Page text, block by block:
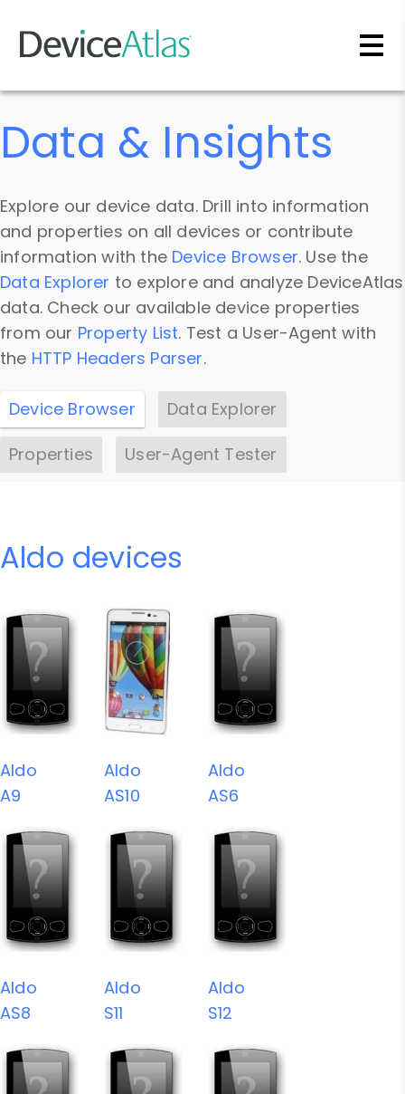
Skip to main content
Data & Insights
Explore our device data. Drill into information
and properties on all devices or contribute
information with the Device Browser. Use the
Data Explorer to explore and analyze DeviceAtlas
data. Check our available device properties
from our Property List. Test a User-Agent with
the HTTP Headers Parser.
Device Browser
Data Explorer
Properties
User-Agent Tester
Aldo devices
Aldo
A9
Aldo
AS10
Aldo
AS6
Aldo
AS8
Aldo
S11
Aldo
S12